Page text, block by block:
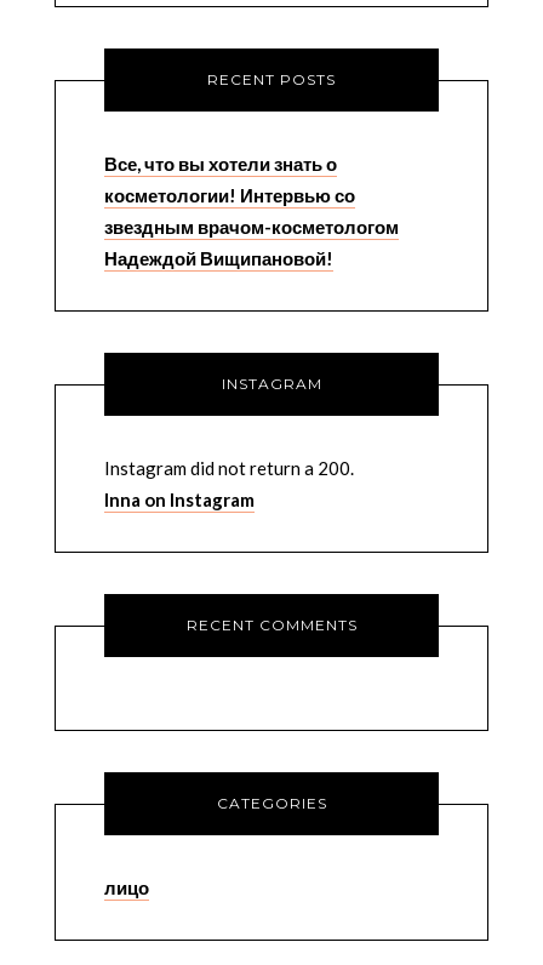
RECENT POSTS
Все, что вы хотели знать о
косметологии! Интервью со
звездным врачом-косметологом
Надеждой Вищипановой!
INSTAGRAM
Instagram did not return a 200.
Inna on Instagram
RECENT COMMENTS
CATEGORIES
лицо